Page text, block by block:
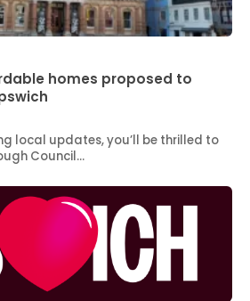
homes proposed to
local updates, you’ll be thrilled to
Council…